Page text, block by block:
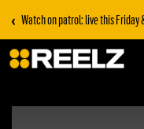
‹ Watch on patrol: live this Friday